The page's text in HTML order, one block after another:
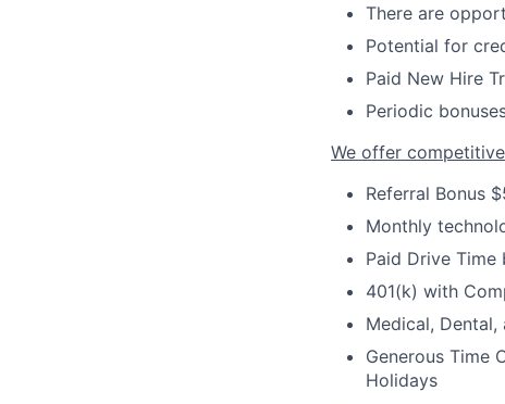
There are
Potential for
Paid New Hire
Periodic
We offer
Referral Bonus
Monthly
Paid Drive Time
401(k) with
Medical, Dental,
Generous Time
Holidays